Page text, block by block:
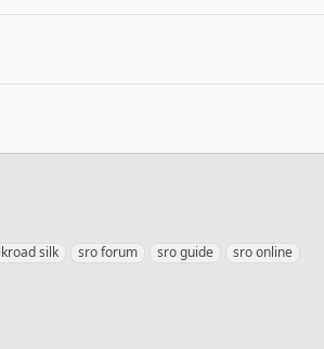
silk sro forum sro guide sro online